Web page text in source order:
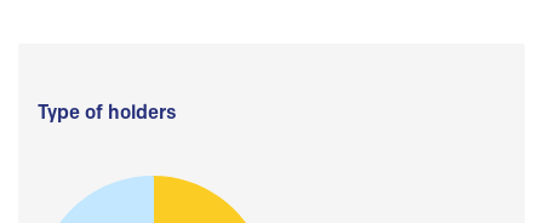
Type of holders